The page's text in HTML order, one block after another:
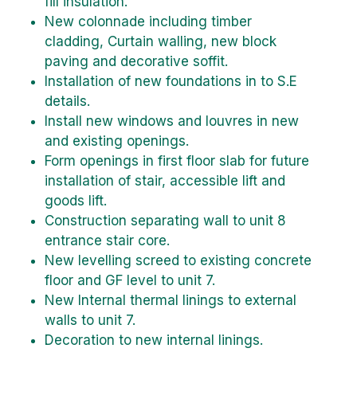
New colonnade including timber
cladding, Curtain walling, new block
paving and decorative soffit.
Installation of new foundations in to S.E
details.
Install new windows and louvres in new
and existing openings.
Form openings in first floor slab for future
installation of stair, accessible lift and
goods lift.
Construction separating wall to unit 8
entrance stair core.
New levelling screed to existing concrete
floor and GF level to unit 7.
New Internal thermal linings to external
walls to unit 7.
Decoration to new internal linings.